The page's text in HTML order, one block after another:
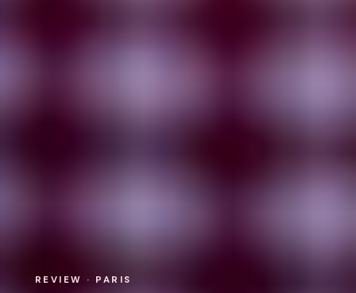
REVIEW · PARIS